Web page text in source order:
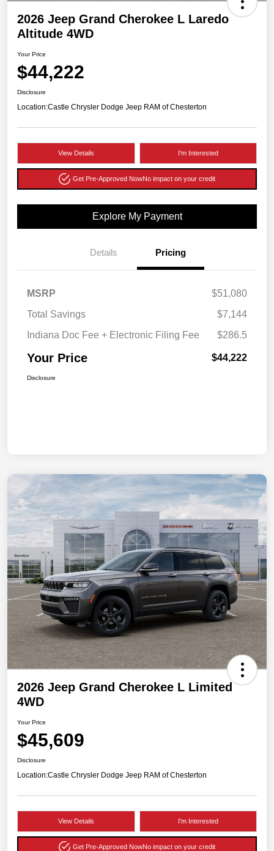
2026 Jeep Grand Cherokee L Laredo
Altitude 4WD
Your Price
$44,222
Disclosure
Location:Castle Chrysler Dodge Jeep RAM of Chesterton
View Details I'm Interested
Get Pre-Approved NowNo impact on your credit
Explore My Payment
Details Pricing
MSRP
$51,080
Total Savings
$7,144
Indiana Doc Fee + Electronic Filing Fee
$286.5
Your Price $44,222
Disclosure
2026 Jeep Grand Cherokee L Limited
4WD
Your Price
$45,609
Disclosure
Location:Castle Chrysler Dodge Jeep RAM of Chesterton
View Details I'm Interested
Get Pre-Approved NowNo impact on your credit